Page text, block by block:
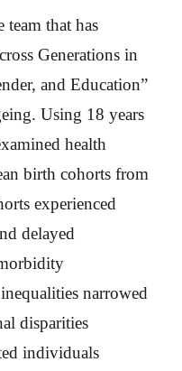
that has
Generations in
and Education”
Using 18 years
health
birth cohorts from
experienced
delayed
narrowed
disparities
individuals